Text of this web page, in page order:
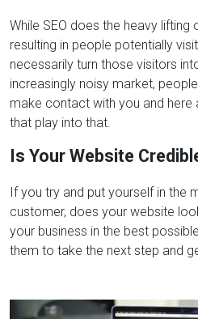
While SEO does the heavy lifting
resulting in people potentially
necessarily turn those visitors
increasingly noisy market,
make contact with you and
that play into that.
Is Your Website
If you try and put yourself in the
customer, does your website
your business in the best
them to take the next step and